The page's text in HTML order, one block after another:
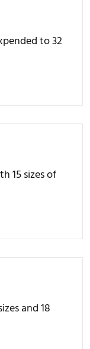
to 32
15 sizes of
and 18